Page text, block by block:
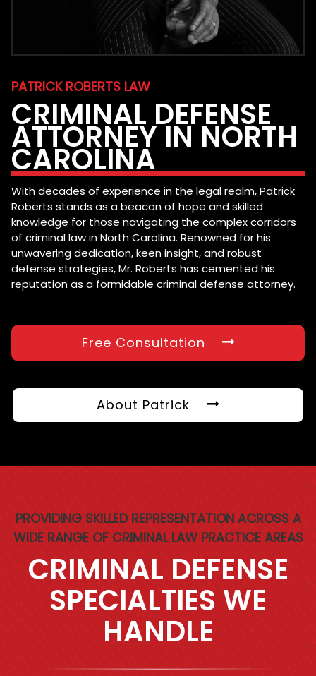
PATRICK ROBERTS LAW
CRIMINAL DEFENSE
ATTORNEY IN NORTH
CAROLINA
With decades of experience in the legal realm, Patrick
Roberts stands as a beacon of hope and skilled
knowledge for those navigating the complex corridors
of criminal law in North Carolina. Renowned for his
unwavering dedication, keen insight, and robust
defense strategies, Mr. Roberts has cemented his
reputation as a formidable criminal defense attorney.
Free Consultation
About Patrick
PROVIDING SKILLED REPRESENTATION ACROSS A
WIDE RANGE OF CRIMINAL LAW PRACTICE AREAS
CRIMINAL DEFENSE
SPECIALTIES WE
HANDLE